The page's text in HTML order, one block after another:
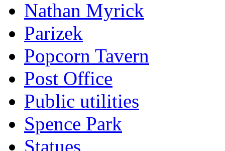
Nathan Myrick
Parizek
Popcorn Tavern
Post Office
Public utilities
Spence Park
Statues